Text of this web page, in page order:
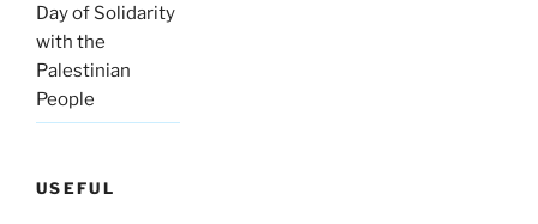
Day of Solidarity
with the
Palestinian
People
USEFUL